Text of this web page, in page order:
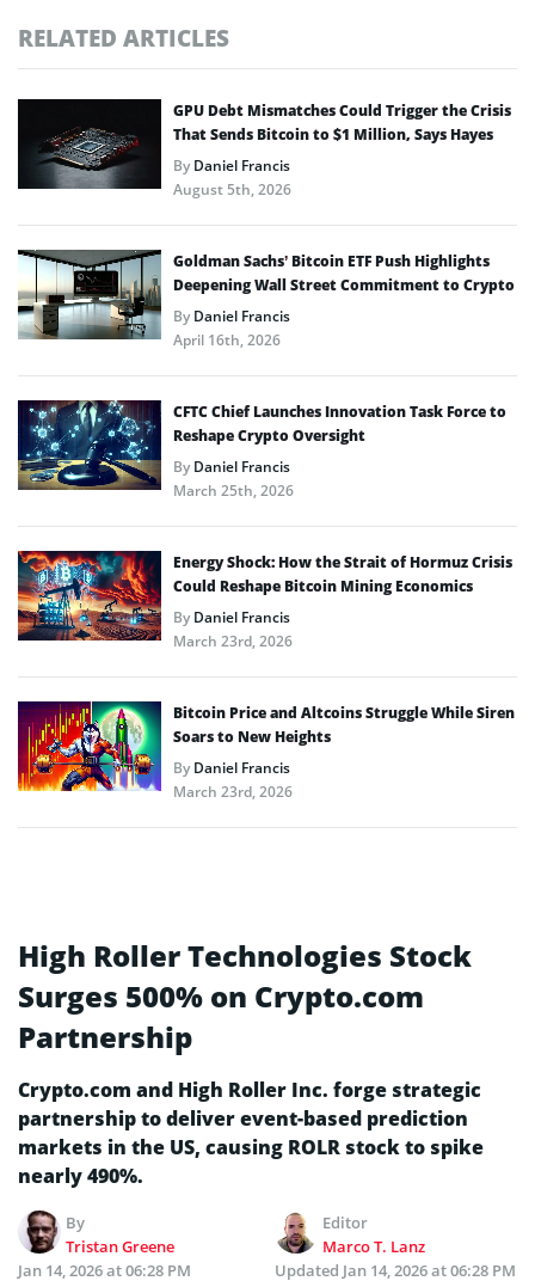
RELATED ARTICLES
GPU Debt Mismatches Could Trigger the Crisis
That Sends Bitcoin to $1 Million, Says Hayes
ByDaniel Francis
August 5th, 2026
Goldman Sachs’ Bitcoin ETF Push Highlights
Deepening Wall Street Commitment to Crypto
ByDaniel Francis
April 16th, 2026
CFTC Chief Launches Innovation Task Force to
Reshape Crypto Oversight
ByDaniel Francis
March 25th, 2026
Energy Shock: How the Strait of Hormuz Crisis
Could Reshape Bitcoin Mining Economics
ByDaniel Francis
March 23rd, 2026
Bitcoin Price and Altcoins Struggle While Siren
Soars to New Heights
ByDaniel Francis
March 23rd, 2026
High Roller Technologies Stock
Surges 500% on Crypto.com
Partnership
Crypto.com and High Roller Inc. forge strategic
partnership to deliver event-based prediction
markets in the US, causing ROLR stock to spike
nearly 490%.
By
Tristan Greene
Editor
Marco T. Lanz
Jan 14, 2026 at 06:28 PM
Updated Jan 14, 2026 at 06:28 PM